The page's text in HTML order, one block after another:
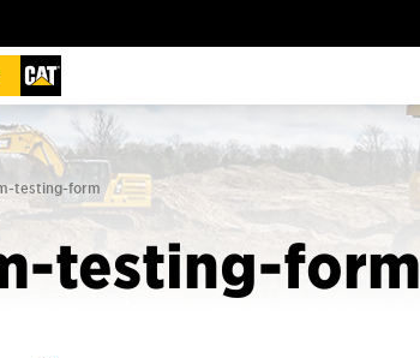
testing-form
testing-form